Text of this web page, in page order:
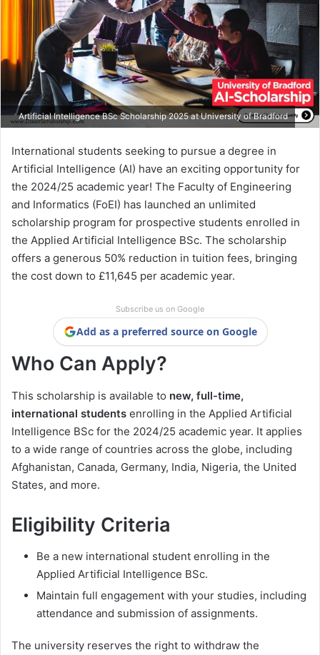
Artificial Intelligence BSc Scholarship 2025 at University of Bradford
International students seeking to pursue a degree in
Artificial Intelligence (AI) have an exciting opportunity for
the 2024/25 academic year! The Faculty of Engineering
and Informatics (FoEI) has launched an unlimited
scholarship program for prospective students enrolled in
the Applied Artificial Intelligence BSc. The scholarship
offers a generous 50% reduction in tuition fees, bringing
the cost down to £11,645 per academic year.
Subscribe us on Google
Add as a preferred source on Google
Who Can Apply?
This scholarship is available to new, full-time,
international students enrolling in the Applied Artificial
Intelligence BSc for the 2024/25 academic year. It applies
to a wide range of countries across the globe, including
Afghanistan, Canada, Germany, India, Nigeria, the United
States, and more.
Eligibility Criteria
Be a new international student enrolling in the
Applied Artificial Intelligence BSc.
Maintain full engagement with your studies, including
attendance and submission of assignments.
The university reserves the right to withdraw the